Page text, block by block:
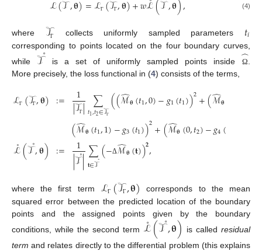
Γ Γ (4)
where 𝒯Γ collects uniformly sampled parameters 𝑡𝑖
corresponding to points located on the four boundary curves,
while 𝒯˚ is a set of uniformly sampled points inside Ω
̂
More precisely, the loss functional in (4) consists of the terms,
ℒΓ (𝒯Γ,𝛉)
ℒ
˚(𝒯˚,𝛉)
:=
:=
1
|𝒯Γ| ∑
𝑡1,𝑡2∈𝒯Γ ((ℳ
̂𝛉(𝑡1,0)−𝑔1(𝑡1))2+(ℳ
̂𝛉
(ℳ
̂𝛉(𝑡1,1)−𝑔3(𝑡1))2+(ℳ
̂𝛉(0,𝑡2)−𝑔4(
1
|𝒯˚|∑
𝐭∈𝒯˚(−Δℳ
̂𝛉(𝐭))𝟐,
where the first term ℒΓ (𝒯Γ ,𝛉)
corresponds to the mean
squared error between the predicted location of the boundary
points and the assigned points given by the boundary
conditions, while the second term ℒ
˚(𝒯˚,𝛉) is calledresidual
term and relates directly to the differential problem (this explains